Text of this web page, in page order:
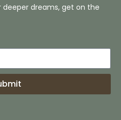
dreams, get on the